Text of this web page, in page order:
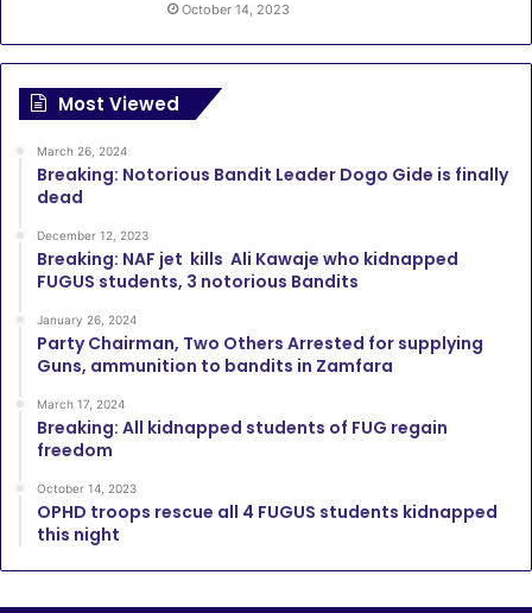
October 14, 2023
Most Viewed
March 26, 2024
Breaking: Notorious Bandit Leader Dogo Gide is finally
dead
December 12, 2023
Breaking: NAF jet kills Ali Kawaje who kidnapped
FUGUS students, 3 notorious Bandits
January 26, 2024
Party Chairman, Two Others Arrested for supplying
Guns, ammunition to bandits in Zamfara
March 17, 2024
Breaking: All kidnapped students of FUG regain
freedom
October 14, 2023
OPHD troops rescue all 4 FUGUS students kidnapped
this night